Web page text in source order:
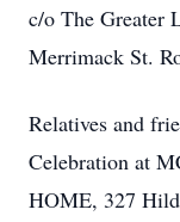
c/o The Greater
Merrimack St.
Relatives and
Celebration at
HOME, 327